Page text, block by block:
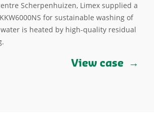
Scherpenhuizen, Limex supplied a
for sustainable washing of
is heated by high-quality residual
View case